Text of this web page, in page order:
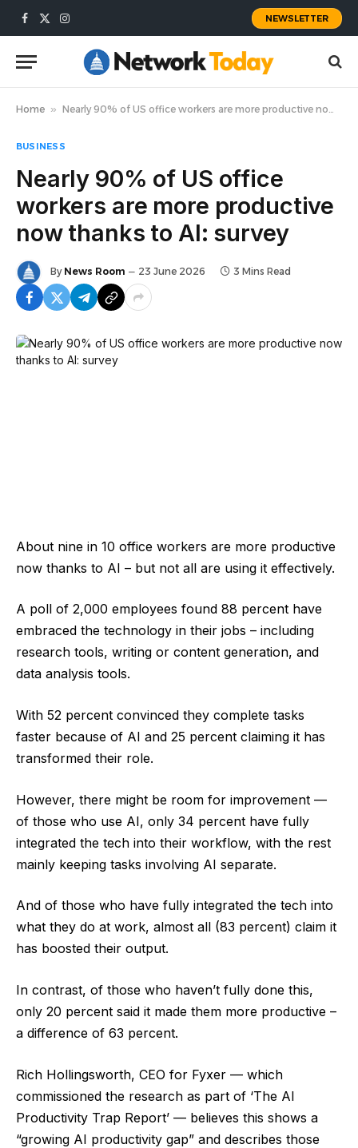
Facebook
X
Instagram
NEWSLETTER
Home » Nearly 90% of US office workers are more productive now thanks to AI: survey
BUSINESS
Nearly 90% of US office
workers are more productive
now thanks to AI: survey
By News Room 23 June 2026 3 Mins Read
About nine in 10 office workers are more productive
now thanks to AI – but not all are using it effectively.
A poll of 2,000 employees found 88 percent have
embraced the technology in their jobs – including
research tools, writing or content generation, and
data analysis tools.
With 52 percent convinced they complete tasks
faster because of AI and 25 percent claiming it has
transformed their role.
However, there might be room for improvement —
of those who use AI, only 34 percent have fully
integrated the tech into their workflow, with the rest
mainly keeping tasks involving AI separate.
And of those who have fully integrated the tech into
what they do at work, almost all (83 percent) claim it
has boosted their output.
In contrast, of those who haven’t fully done this,
only 20 percent said it made them more productive –
a difference of 63 percent.
Rich Hollingsworth, CEO for Fyxer — which
commissioned the research as part of ‘The AI
Productivity Trap Report’ — believes this shows a
“growing AI productivity gap” and describes those